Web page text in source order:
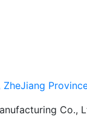
ZheJiang
Co.,